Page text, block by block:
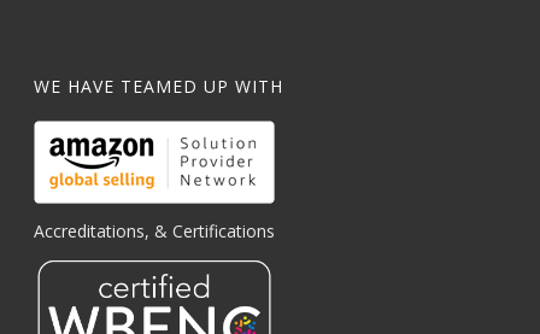
WE HAVE TEAMED UP WITH
Accreditations, & Certifications